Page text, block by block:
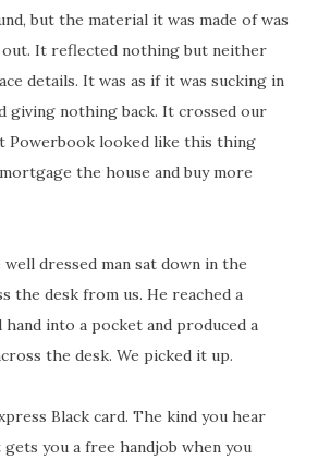
but the material it was made of was
out. It reflected nothing but neither
details. It was as if it was sucking in
giving nothing back. It crossed our
Powerbook looked like this thing
the house and buy more
dressed man sat down in the
the desk from us. He reached a
into a pocket and produced a
the desk. We picked it up.
Black card. The kind you hear
you a free handjob when you